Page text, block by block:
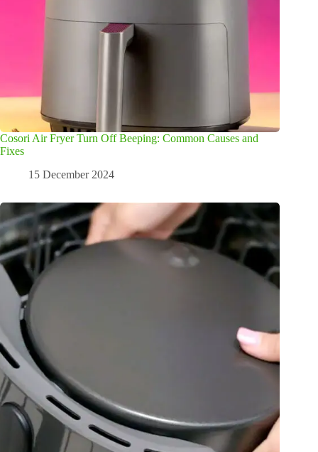
Cosori Air Fryer Turn Off Beeping: Common Causes and
Fixes
15 December 2024